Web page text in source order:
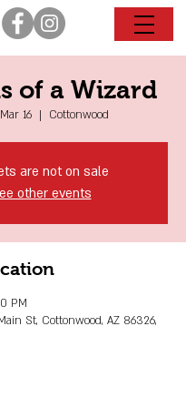
of a Wizard
16
  |
Cottonwood
are not on sale
other events
PM
St, Cottonwood, AZ 86326,